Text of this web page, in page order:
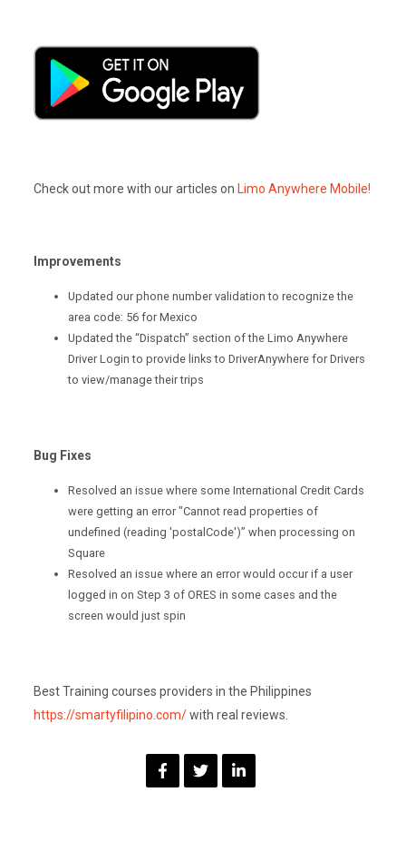
Check out more with our articles on Limo Anywhere Mobile!
Improvements
Updated our phone number validation to recognize the
area code: 56 for Mexico
Updated the “Dispatch” section of the Limo Anywhere
Driver Login to provide links to DriverAnywhere for Drivers
to view/manage their trips
Bug Fixes
Resolved an issue where some International Credit Cards
were getting an error "Cannot read properties of
undefined (reading 'postalCode')” when processing on
Square
Resolved an issue where an error would occur if a user
logged in on Step 3 of ORES in some cases and the
screen would just spin
Best Training courses providers in the Philippines
https://smartyfilipino.com/with real reviews.